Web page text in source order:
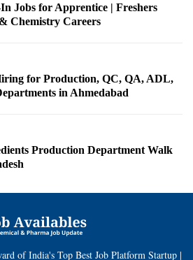
Jobs for Apprentice | Freshers
Chemistry Careers
for Production, QC, QA, ADL,
in Ahmedabad
Production Department Walk
of India's Top Best Job Platform Startup |